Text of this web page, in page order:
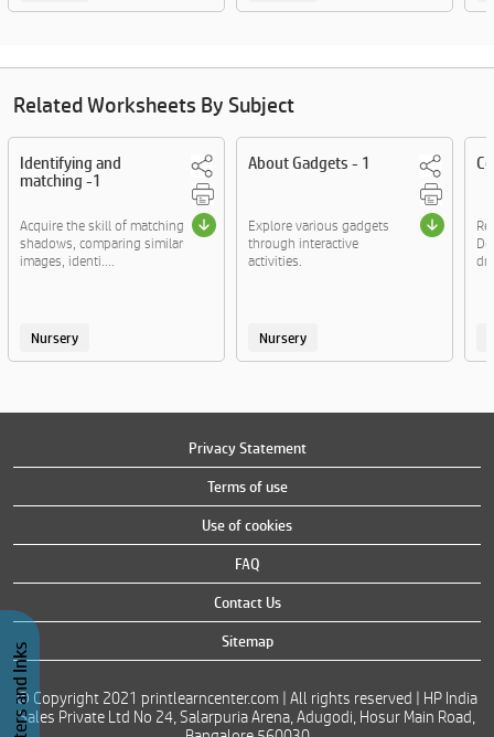
Related Worksheets By Subject
Identifying and
matching -1
Acquire the skill of matching
shadows, comparing similar
images, identi....
Nursery
About Gadgets - 1
Explore various gadgets
through interactive
activities.
Nursery
Privacy Statement
Terms of use
Use of cookies
FAQ
Contact Us
Sitemap
© Copyright 2021 printlearncenter.com | All rights reserved | HP India
Sales Private Ltd No 24, Salarpuria Arena, Adugodi, Hosur Main Road,